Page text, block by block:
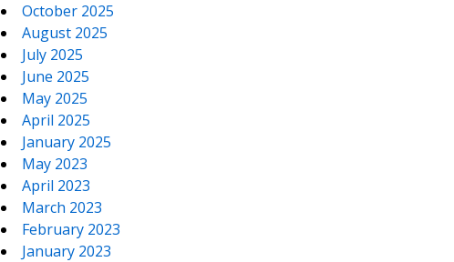
October 2025
August 2025
July 2025
June 2025
May 2025
April 2025
January 2025
May 2023
April 2023
March 2023
February 2023
January 2023